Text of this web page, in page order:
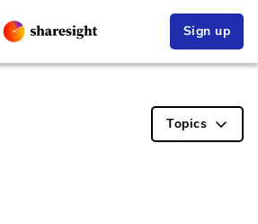
Sign up
Topics